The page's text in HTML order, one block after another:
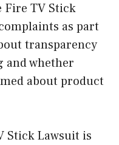
Fire TV Stick
as part
transparency
and whether
about product
Stick Lawsuit is